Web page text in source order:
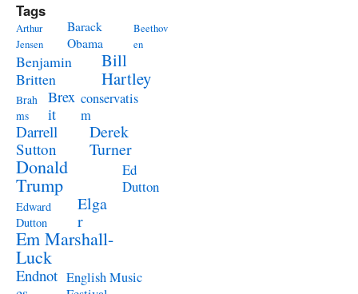
Tags
Arthur
Jensen
Barack
Obama
Beethov
en
Benjamin
Britten
Bill
Hartley
Brah
ms
Brex
it
conservatis
m
Darrell
Sutton
Derek
Turner
Donald
Trump
Ed
Dutton
Edward
Dutton
Elga
r
Em Marshall-
Luck
Endnot English Music